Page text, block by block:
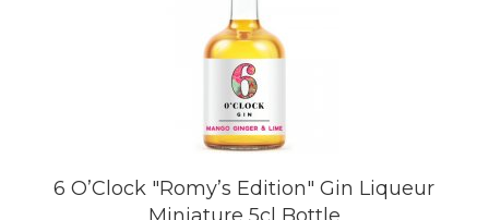
6 O’Clock "Romy’s Edition" Gin Liqueur